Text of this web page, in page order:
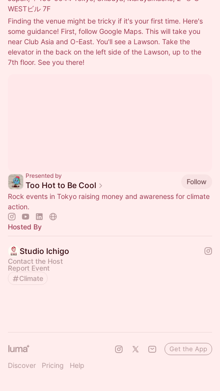
WESTビル 7F
Finding the venue might be tricky if it's your first time. Here's
some guidance! First, follow Google Maps. This will take you
near Club Asia and O-East. You'll see a Lawson. Take the
elevator in the back on the left side of the Lawson, up to the
7th floor. See you there!
Presented by
Too Hot to Be Cool
Follow
Rock events in Tokyo raising money and awareness for climate
action.
Hosted By
Studio Ichigo
Contact the Host
Report Event
Climate
Discover Pricing Help
Get the App